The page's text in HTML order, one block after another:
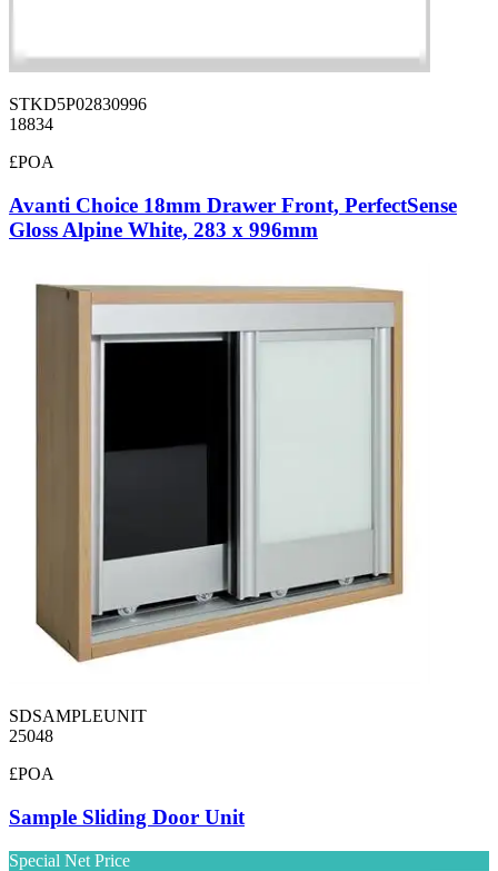
STKD5P02830996
18834
£POA
Avanti Choice 18mm Drawer Front, PerfectSense
Gloss Alpine White, 283 x 996mm
SDSAMPLEUNIT
25048
£POA
Sample Sliding Door Unit
Special Net Price